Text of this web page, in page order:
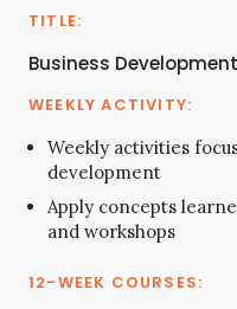
Business
Weekly activities
development
Apply concepts
and workshops